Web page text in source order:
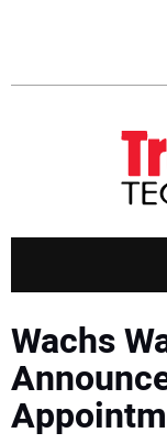
APPLICATIONS
MARKETS
Wachs